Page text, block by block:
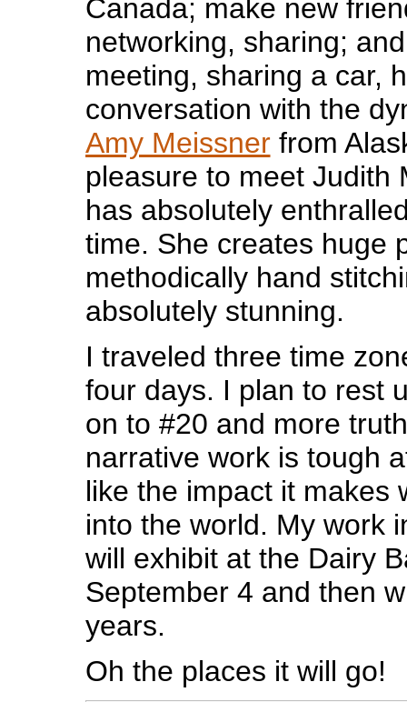
Canada; make new
networking, sharing;
meeting, sharing a car,
conversation with the
Amy Meissnerfrom
pleasure to meet Judith
has absolutely
time. She creates huge
methodically hand
absolutely stunning.
I traveled three time
four days. I plan to rest
on to #20 and more
narrative work is tough
like the impact it makes
into the world. My work
will exhibit at the Dairy
September 4 and then
years.
Oh the places it will go!